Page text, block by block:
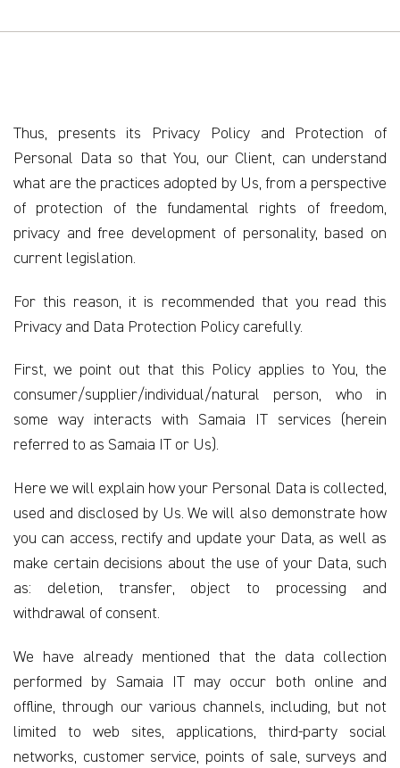
Thus, presents its Privacy Policy and Protection of
Personal Data so that You, our Client, can understand
what are the practices adopted by Us, from a perspective
of protection of the fundamental rights of freedom,
privacy and free development of personality, based on
current legislation.
For this reason, it is recommended that you read this
Privacy and Data Protection Policy carefully.
First, we point out that this Policy applies to You, the
consumer/supplier/individual/natural person, who in
some way interacts with Samaia IT services (herein
referred to as Samaia IT or Us).
Here we will explain how your Personal Data is collected,
used and disclosed by Us. We will also demonstrate how
you can access, rectify and update your Data, as well as
make certain decisions about the use of your Data, such
as: deletion, transfer, object to processing and
withdrawal of consent.
We have already mentioned that the data collection
performed by Samaia IT may occur both online and
offline, through our various channels, including, but not
limited to web sites, applications, third-party social
networks, customer service, points of sale, surveys and